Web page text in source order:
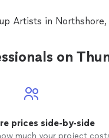
Artists in
on
prices side-by-side
much your project